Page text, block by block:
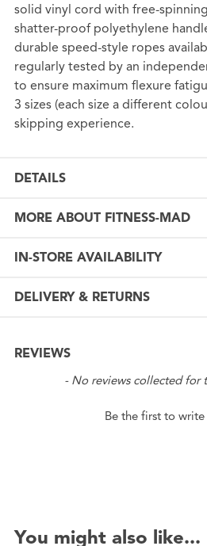
solid vinyl cord with free-
shatter-proof polyethylene
durable speed-style ropes
regularly tested by an
to ensure maximum flexure
3 sizes (each size a different
skipping experience.
DETAILS
MORE ABOUT FITNESS-MAD
IN-STORE AVAILABILITY
DELIVERY & RETURNS
REVIEWS
- No reviews collected for
Be the first to
New content loaded
You might also like...